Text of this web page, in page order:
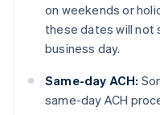
on weekends or
these dates will not
business day.
Same-day ACH:
same-day ACH